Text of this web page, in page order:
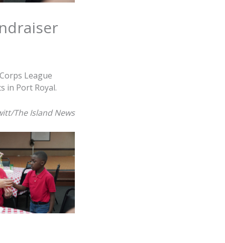
League
in Port Royal.
The Island News
up spaghetti
The Marine
annual
Fundraiser
March 28,
in Port Royal.
The Island